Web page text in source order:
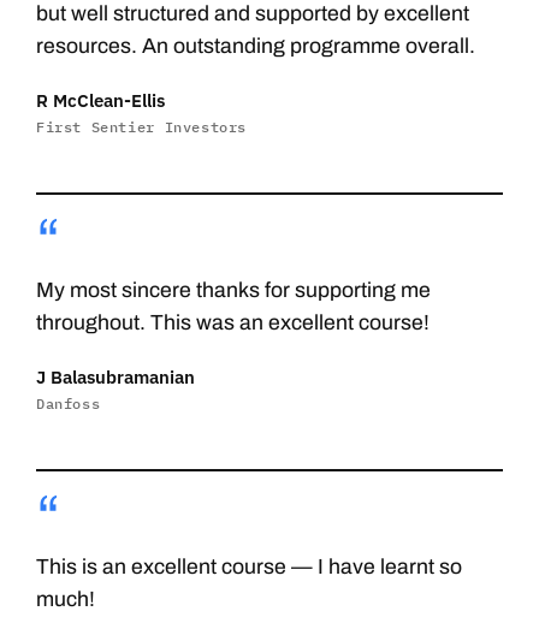
but well structured and supported by excellent
resources. An outstanding programme overall.
R McClean-Ellis
First Sentier Investors
“
My most sincere thanks for supporting me
throughout. This was an excellent course!
J Balasubramanian
Danfoss
“
This is an excellent course — I have learnt so
much!